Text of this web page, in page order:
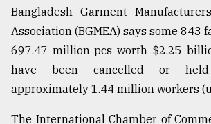
Top
agrochemical
company
ready
to
..
Bangladesh Garment
Association (BGMEA) says some 843
697.47 million pcs worth $2.25
have been cancelled or
approximately 1.44 million workers
The International Chamber of